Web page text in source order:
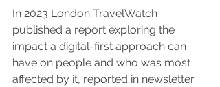
In 2023 London TravelWatch
published a report exploring the
impact a digital-first approach can
have on people and who was most
affected by it, reported in newsletter